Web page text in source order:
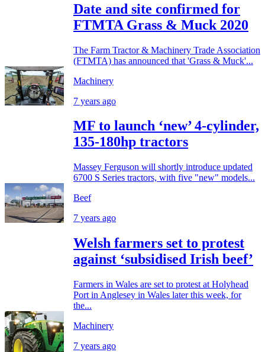
Date and site confirmed for
FTMTA Grass & Muck 2020
The Farm Tractor & Machinery Trade Association
(FTMTA) has announced that 'Grass & Muck'...
Machinery
7 years ago
MF to launch ‘new’ 4-cylinder,
135-180hp tractors
Massey Ferguson will shortly introduce updated
6700 S Series tractors, with five "new" models...
Beef
7 years ago
Welsh farmers set to protest
against ‘subsidised Irish beef’
Farmers in Wales are set to protest at Holyhead
Port in Anglesey in Wales later this week, for
the...
Machinery
7 years ago